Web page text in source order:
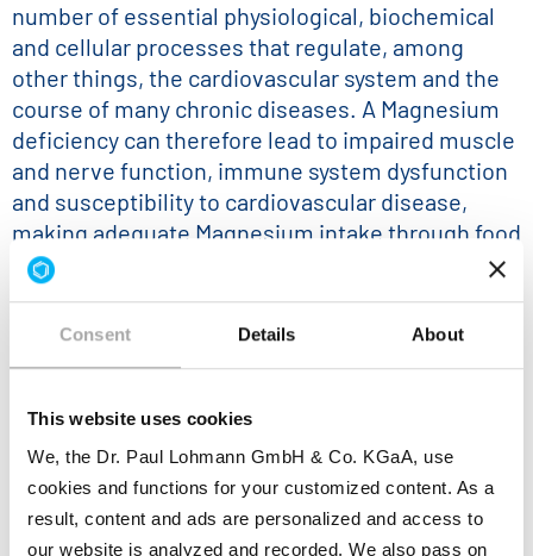
Consent Details About
This website uses cookies
We, the Dr. Paul Lohmann GmbH & Co. KGaA, use
cookies and functions for your customized content. As a
result, content and ads are personalized and access to
our website is analyzed and recorded. We also pass on
number of essential physiological, biochemical
and cellular processes that regulate, among
other things, the cardiovascular system and the
course of many chronic diseases. A Magnesium
deficiency can therefore lead to impaired muscle
and nerve function, immune system dysfunction
and susceptibility to cardiovascular disease,
making adequate Magnesium intake through food
or supplements of paramount importance.
To maintain a balanced Magnesium level, the
current daily value for Magnesium intake is 420
mg/day. Foods or supplements that contain 84
a "magnesium-rich" source.
Dr. Paul Lohmann® offers a broad portfolio of
Magnesium Saltsin various qualities, physical
appearances and particle sizes that can be used